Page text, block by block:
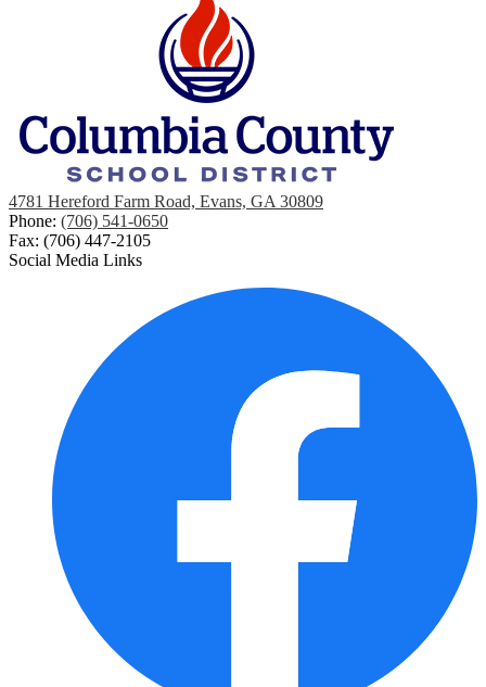
4781 Hereford Farm Road, Evans, GA 30809
Phone: (706) 541-0650
Fax: (706) 447-2105
Social Media Links